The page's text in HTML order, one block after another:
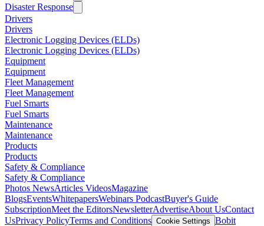
Disaster Response
Drivers
Drivers
Electronic Logging Devices (ELDs)
Electronic Logging Devices (ELDs)
Equipment
Equipment
Fleet Management
Fleet Management
Fuel Smarts
Fuel Smarts
Maintenance
Maintenance
Products
Products
Safety & Compliance
Safety & Compliance
Photos NewsArticles VideosMagazine
BlogsEventsWhitepapersWebinars PodcastBuyer's Guide
SubscriptionMeet the EditorsNewsletterAdvertiseAbout UsContact
UsPrivacy PolicyTerms and Conditions Cookie Settings Bobit